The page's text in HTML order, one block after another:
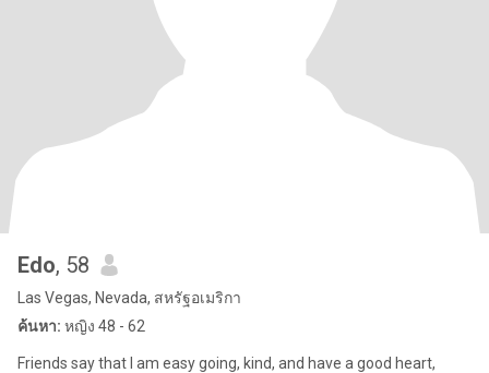
Edo, 58
Las Vegas, Nevada, สหรัฐอเมริกา
ค้นหา: หญิง 48 - 62
Friends say that I am easy going, kind, and have a good heart,